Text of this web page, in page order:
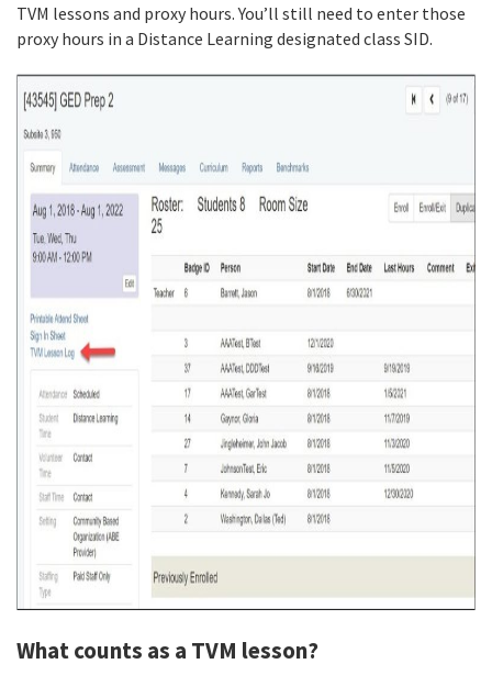
TVM lessons and proxy hours. You’ll still need to enter those
proxy hours in a Distance Learning designated class SID.
What counts as a TVM lesson?